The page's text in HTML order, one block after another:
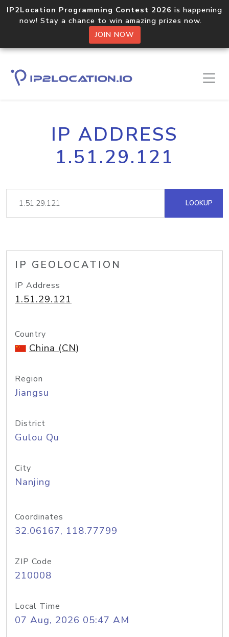
IP2Location Programming Contest 2026 is happening
now! Stay a chance to win amazing prizes now.
JOIN NOW
IP ADDRESS
1.51.29.121
LOOKUP
IP GEOLOCATION
IP Address
1.51.29.121
Country
China (CN)
Region
Jiangsu
District
Gulou Qu
City
Nanjing
Coordinates
32.06167, 118.77799
ZIP Code
210008
Local Time
07 Aug, 2026 05:47 AM